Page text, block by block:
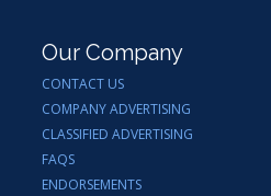
Our Company
CONTACT US
COMPANY ADVERTISING
CLASSIFIED ADVERTISING
FAQS
ENDORSEMENTS